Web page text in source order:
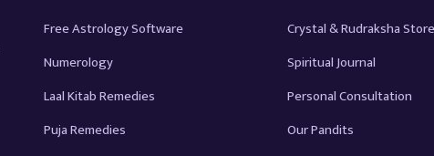
Free Astrology Software
Numerology
Laal Kitab Remedies
Puja Remedies
Crystal & Rudraksha
Spiritual Journal
Personal Consultation
Our Pandits